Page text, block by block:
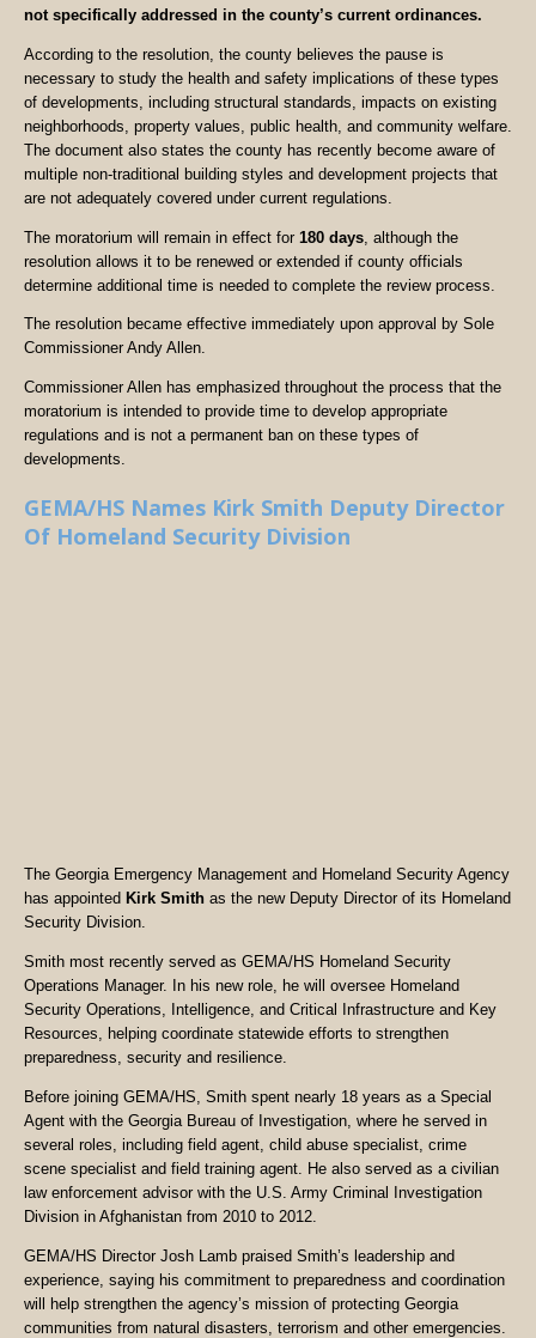
not specifically addressed in the county’s current ordinances.
According to the resolution, the county believes the pause is
necessary to study the health and safety implications of these types
of developments, including structural standards, impacts on existing
neighborhoods, property values, public health, and community welfare.
The document also states the county has recently become aware of
multiple non-traditional building styles and development projects that
are not adequately covered under current regulations.
The moratorium will remain in effect for 180 days , although the
resolution allows it to be renewed or extended if county officials
determine additional time is needed to complete the review process.
The resolution became effective immediately upon approval by Sole
Commissioner Andy Allen.
Commissioner Allen has emphasized throughout the process that the
moratorium is intended to provide time to develop appropriate
regulations and is not a permanent ban on these types of
developments.
GEMA/HS Names Kirk Smith Deputy Director
Of Homeland Security Division
The Georgia Emergency Management and Homeland Security Agency
has appointed Kirk Smith as the new Deputy Director of its Homeland
Security Division.
Smith most recently served as GEMA/HS Homeland Security
Operations Manager. In his new role, he will oversee Homeland
Security Operations, Intelligence, and Critical Infrastructure and Key
Resources, helping coordinate statewide efforts to strengthen
preparedness, security and resilience.
Before joining GEMA/HS, Smith spent nearly 18 years as a Special
Agent with the Georgia Bureau of Investigation, where he served in
several roles, including field agent, child abuse specialist, crime
scene specialist and field training agent. He also served as a civilian
law enforcement advisor with the U.S. Army Criminal Investigation
Division in Afghanistan from 2010 to 2012.
GEMA/HS Director Josh Lamb praised Smith’s leadership and
experience, saying his commitment to preparedness and coordination
will help strengthen the agency’s mission of protecting Georgia
communities from natural disasters, terrorism and other emergencies.